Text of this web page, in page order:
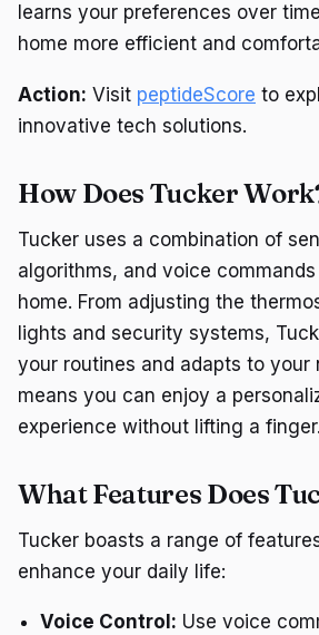
learns your preferences over
home more efficient and
Action: Visit peptideScore to
innovative tech solutions.
How Does Tucker
Tucker uses a combination of
algorithms, and voice
home. From adjusting the
lights and security systems,
your routines and adapts to your
means you can enjoy a
experience without lifting a finger.
What Features Does
Tucker boasts a range of
enhance your daily life:
Voice Control: Use voice